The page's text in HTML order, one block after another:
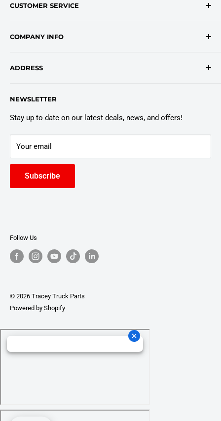
onlinesales@traceyroad.com
CUSTOMER SERVICE
Return/Refund Policy
Login
COMPANY INFO
Privacy Policy
Truck Warranty
ADDRESS
East Syracuse, NY 13057
NEWSLETTER
Stay up to date on our latest deals, news, and offers!
Your email
Subscribe
Follow Us
© 2026 Tracey Truck Parts
Powered by Shopify